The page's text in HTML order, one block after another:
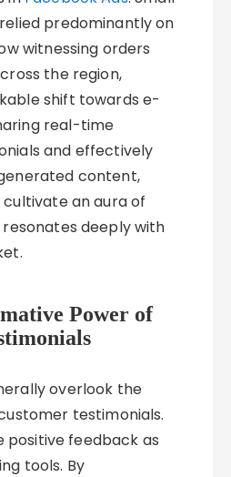
predominantly on
witnessing orders
the region,
shift towards e-
real-time
and effectively
content,
cultivate an aura of
deeply with
Power of
overlook the
testimonials.
positive feedback as
tools. By